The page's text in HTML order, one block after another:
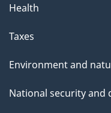
Health
Taxes
Environment and
National security and